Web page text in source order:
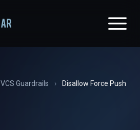
VCS Guardrails › Disallow Force Push